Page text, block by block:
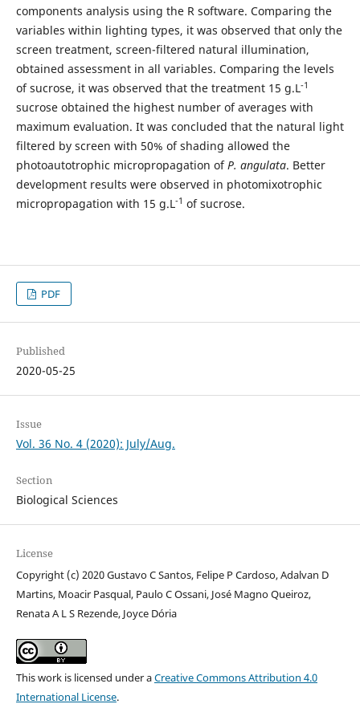
components analysis using the R software. Comparing the
variables within lighting types, it was observed that only the
screen treatment, screen-filtered natural illumination,
obtained assessment in all variables. Comparing the levels
of sucrose, it was observed that the treatment 15 g.L-1
sucrose obtained the highest number of averages with
maximum evaluation. It was concluded that the natural light
filtered by screen with 50% of shading allowed the
photoautotrophic micropropagation ofP. angulata. Better
development results were observed in photomixotrophic
micropropagation with 15 g.L-1 of sucrose.
PDF
Published
2020-05-25
Issue
Vol. 36 No. 4 (2020): July/Aug.
Section
Biological Sciences
License
Copyright (c) 2020 Gustavo C Santos, Felipe P Cardoso, Adalvan D
Martins, Moacir Pasqual, Paulo C Ossani, José Magno Queiroz,
Renata A L S Rezende, Joyce Dória
This work is licensed under aCreative Commons Attribution 4.0
International License.